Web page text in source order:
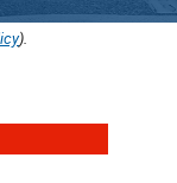
).